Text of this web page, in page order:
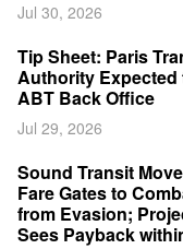
Jul 30, 2026
Tip Sheet: Paris
Authority Expected
ABT Back Office
Jul 29, 2026
Sound Transit
Fare Gates to
from Evasion;
Sees Payback